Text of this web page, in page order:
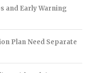
and Early Warning
Plan Need Separate